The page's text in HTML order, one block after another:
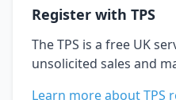
Register with TPS
The TPS is a free UK
unsolicited sales and
Learn more about TPS